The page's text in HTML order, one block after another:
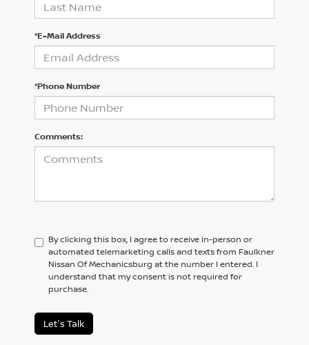
*E-Mail Address
*Phone Number
Comments:
By clicking this box, I agree to receive in-person or
automated telemarketing calls and texts from Faulkner
Nissan Of Mechanicsburg at the number I entered. I
understand that my consent is not required for
purchase.
Let's Talk